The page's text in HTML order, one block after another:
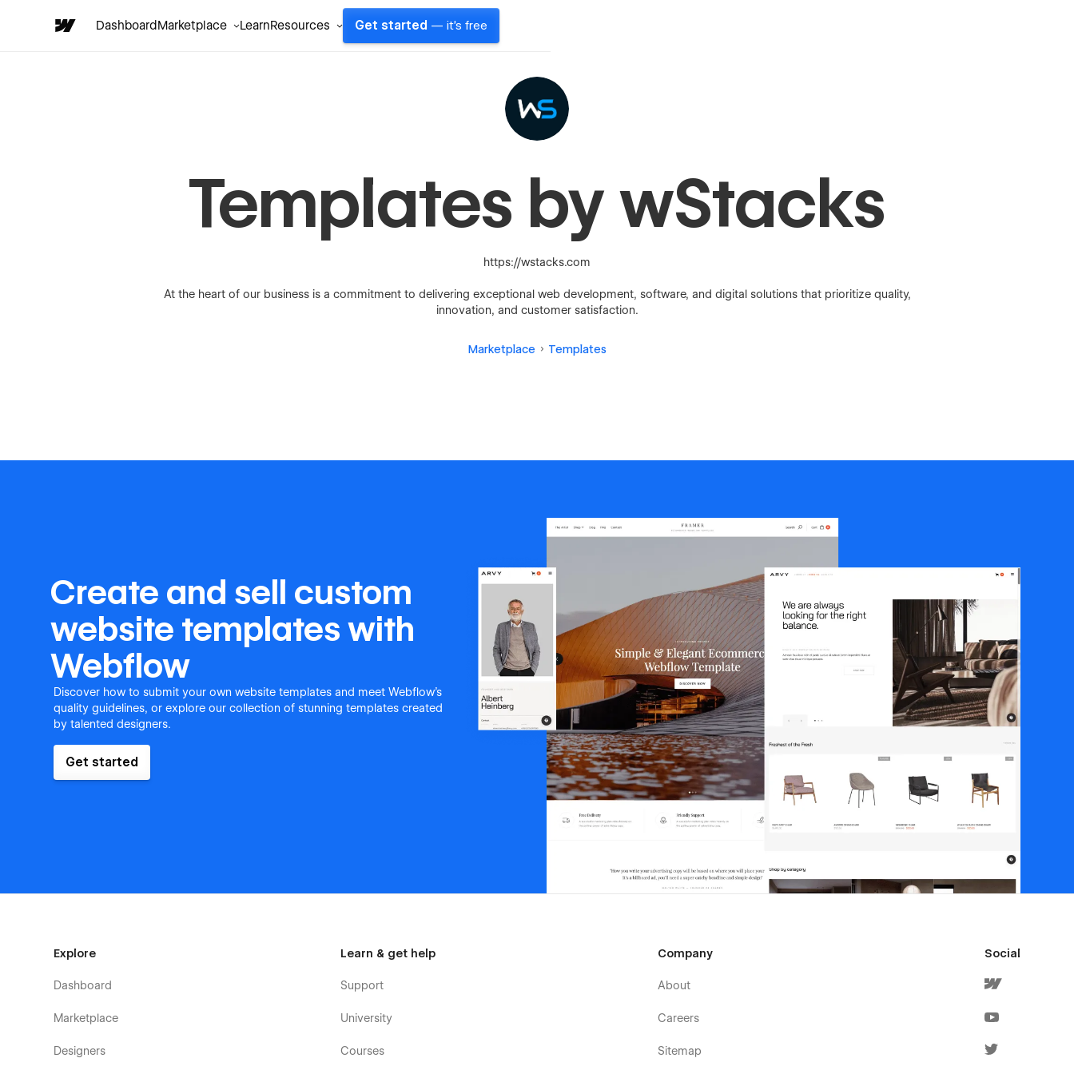
DashboardMarketplace LearnResources Get started — it's free
Templates by wStacks
https://wstacks.com
At the heart of our business is a commitment to delivering exceptional web development, software, and digital solutions that prioritize quality,
innovation, and customer satisfaction.
Marketplace Templates
Create and sell custom
website templates with
Webflow
Discover how to submit your own website templates and meet Webflow's
quality guidelines, or explore our collection of stunning templates created
by talented designers.
Get started
Explore
Dashboard
Marketplace
Designers
Learn & get help
Support
University
Courses
Company
About
Careers
Sitemap
Social